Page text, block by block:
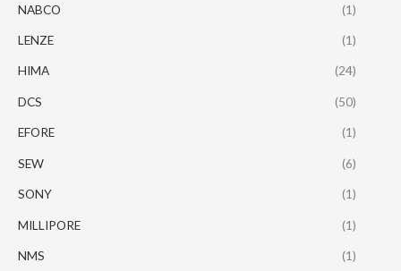
NABCO (1)
LENZE (1)
HIMA (24)
DCS (50)
EFORE (1)
SEW (6)
SONY (1)
MILLIPORE (1)
NMS (1)